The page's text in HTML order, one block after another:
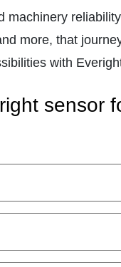
machinery
more, that
with
sensor